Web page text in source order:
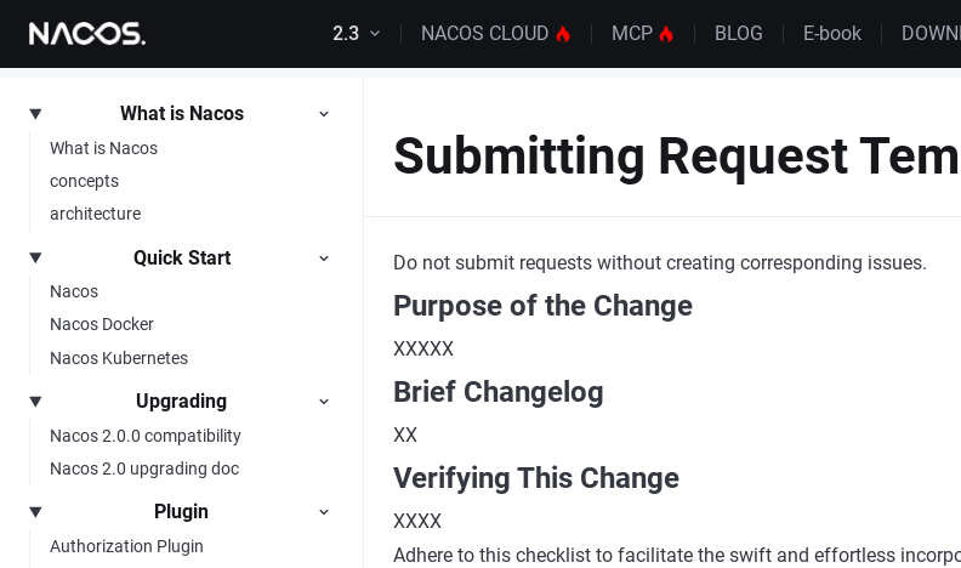
Skip to content 2.3 NACOS CLOUD MCP BLOG E-book
What is Nacos
What is Nacos
concepts
architecture
Quick Start
Nacos
Nacos Docker
Nacos Kubernetes
Upgrading
Nacos 2.0.0 compatibility
Nacos 2.0 upgrading doc
Plugin
Authorization Plugin
Submitting Request
Do not submit requests without creating corresponding issues.
Purpose of the Change
XXXXX
Brief Changelog
XX
Verifying This Change
XXXX
Adhere to this checklist to facilitate the swift and effortless